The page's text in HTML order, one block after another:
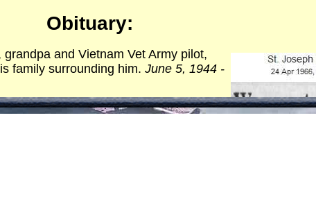
Obituary:
and Vietnam Vet Army pilot,
family surrounding him. June 5, 1944 -
to Martha and John Randall